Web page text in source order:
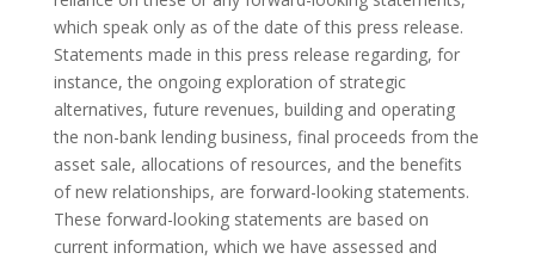
which speak only as of the date of this press release.
Statements made in this press release regarding, for
instance, the ongoing exploration of strategic
alternatives, future revenues, building and operating
the non-bank lending business, final proceeds from the
asset sale, allocations of resources, and the benefits
of new relationships, are forward-looking statements.
These forward-looking statements are based on
current information, which we have assessed and